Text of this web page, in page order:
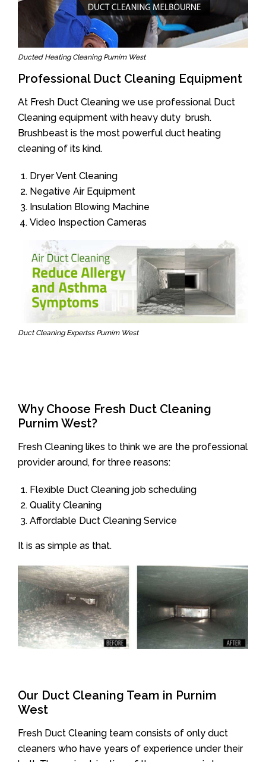
Ducted Heating Cleaning Purnim West
Professional Duct Cleaning Equipment
At Fresh Duct Cleaning we use professional Duct
Cleaning equipment with heavy duty brush.
Brushbeast is the most powerful duct heating
cleaning of its kind.
Dryer Vent Cleaning
Negative Air Equipment
Insulation Blowing Machine
Video Inspection Cameras
Duct Cleaning Expertss Purnim West
Why Choose Fresh Duct Cleaning
Purnim West?
Fresh Cleaning likes to think we are the professional
provider around, for three reasons:
Flexible Duct Cleaning job scheduling
Quality Cleaning
Affordable Duct Cleaning Service
It is as simple as that.
Our Duct Cleaning Team in Purnim
West
Fresh Duct Cleaning team consists of only duct
cleaners who have years of experience under their